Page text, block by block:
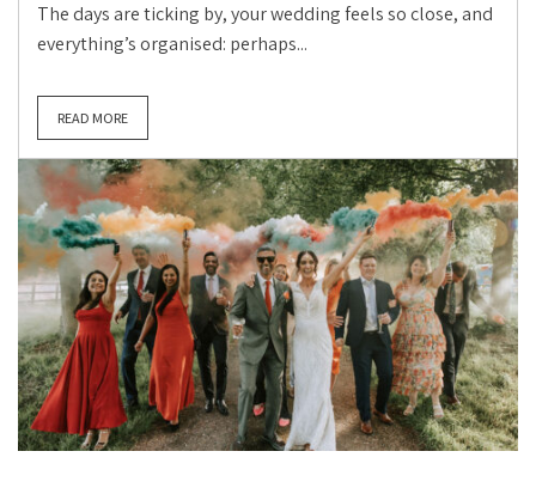
The days are ticking by, your wedding feels so close, and
everything’s organised: perhaps...
READ MORE